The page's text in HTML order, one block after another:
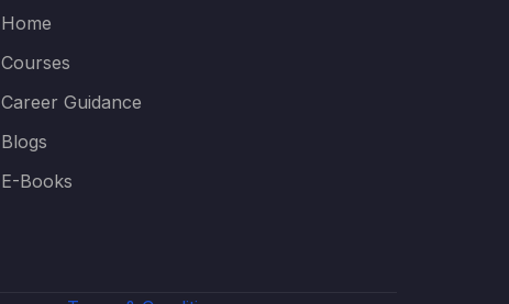
Home
Courses
Career Guidance
Blogs
E-Books